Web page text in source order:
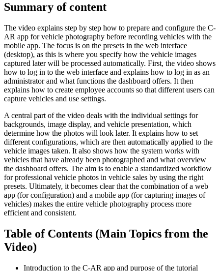
Summary of content
The video explains step by step how to prepare and configure the C-
AR app for vehicle photography before recording vehicles with the
mobile app. The focus is on the presets in the web interface
(desktop), as this is where you specify how the vehicle images
captured later will be processed automatically. First, the video shows
how to log in to the web interface and explains how to log in as an
administrator and what functions the dashboard offers. It then
explains how to create employee accounts so that different users can
capture vehicles and use settings.
A central part of the video deals with the individual settings for
backgrounds, image display, and vehicle presentation, which
determine how the photos will look later. It explains how to set
different configurations, which are then automatically applied to the
vehicle images taken. It also shows how the system works with
vehicles that have already been photographed and what overview
the dashboard offers. The aim is to enable a standardized workflow
for professional vehicle photos in vehicle sales by using the right
presets. Ultimately, it becomes clear that the combination of a web
app (for configuration) and a mobile app (for capturing images of
vehicles) makes the entire vehicle photography process more
efficient and consistent.
Table of Contents (Main Topics from the
Video)
Introduction to the C-AR app and purpose of the tutorial